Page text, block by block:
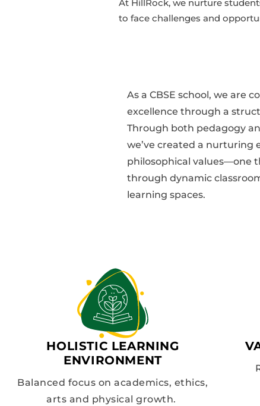
At HillRock, we nurture
to face challenges and
As a CBSE school, we are
excellence through a
Through both pedagogy
we’ve created a nurturing
philosophical values—one
through dynamic
learning spaces.
HOLISTIC LEARNING
ENVIRONMENT
Balanced focus on academics, ethics,
arts and physical growth.